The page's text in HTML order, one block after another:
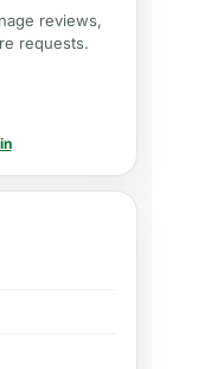
reviews,
requests.